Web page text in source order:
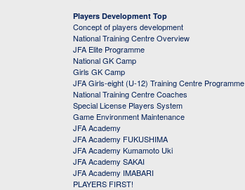
Players Development Top
Concept of players development
National Training Centre Overview
JFA Elite Programme
National GK Camp
Girls GK Camp
JFA Girls-eight (U-12) Training Centre Programme
National Training Centre Coaches
Special License Players System
Game Environment Maintenance
JFA Academy
JFA Academy FUKUSHIMA
JFA Academy Kumamoto Uki
JFA Academy SAKAI
JFA Academy IMABARI
PLAYERS FIRST!